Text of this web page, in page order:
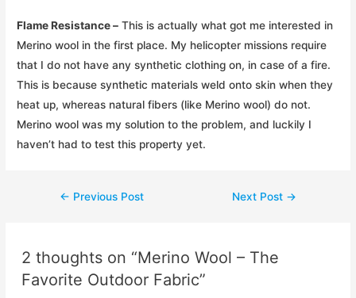
Flame Resistance – This is actually what got me interested in
Merino wool in the first place. My helicopter missions require
that I do not have any synthetic clothing on, in case of a fire.
This is because synthetic materials weld onto skin when they
heat up, whereas natural fibers (like Merino wool) do not.
Merino wool was my solution to the problem, and luckily I
haven’t had to test this property yet.
Post← Previous Post Next Post →
2 thoughts on “Merino Wool – The
Favorite Outdoor Fabric”